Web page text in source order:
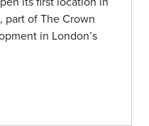
part of The Crown
in London’s